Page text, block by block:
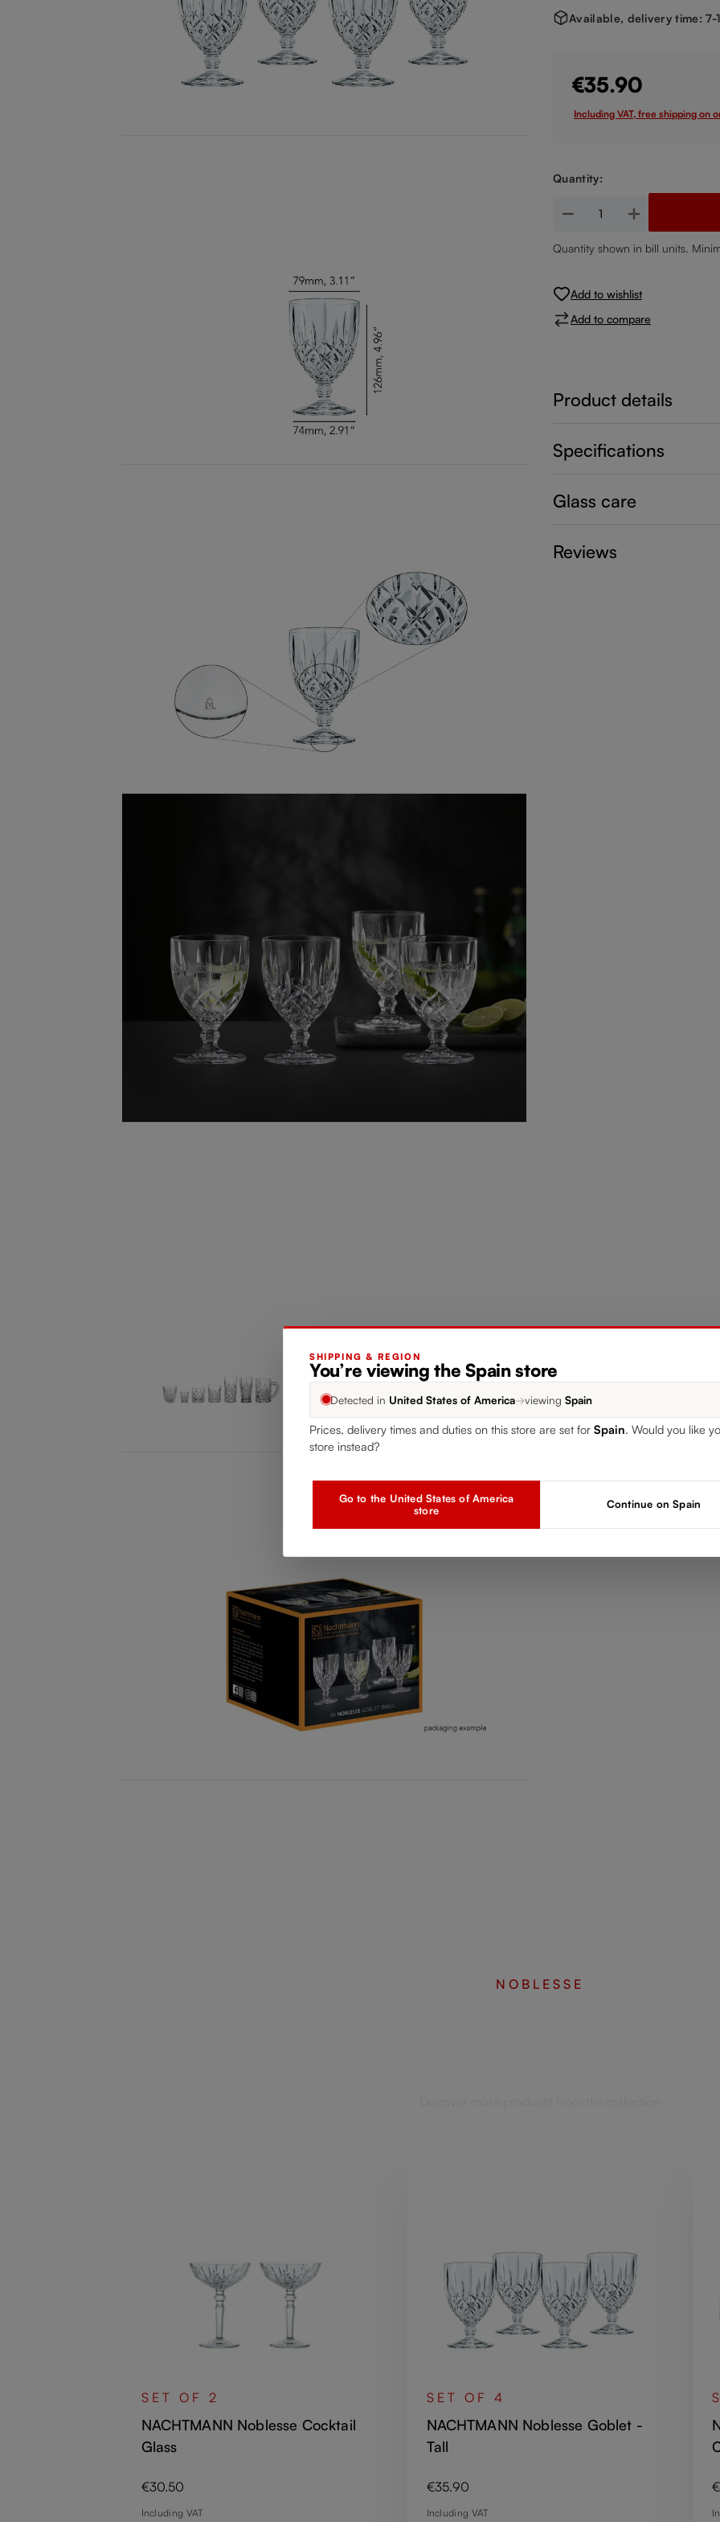
Available, delivery time: 7-
€35.90
Including VAT, free shipping on
Quantity:
Product Quantity: Enter the
Quantity shown in bill units.
Add to wishlist
Add to compare
Product details
Specifications
Glass care
Reviews
NOBLESSE
SET OF 2
NACHTMANN Noblesse Cocktail
Glass
Regular price:
€30.50
Including VAT
SET OF 4
NACHTMANN Noblesse Goblet -
Tall
Regular price:
€35.90
Including VAT
SHIPPING & REGION
You’re viewing the Spain store
Detected in United States of America→viewing Spain
Prices, delivery times and duties on this store are set for Spain . Would you like
store instead?
Go to the United States of America
store
Continue on Spain